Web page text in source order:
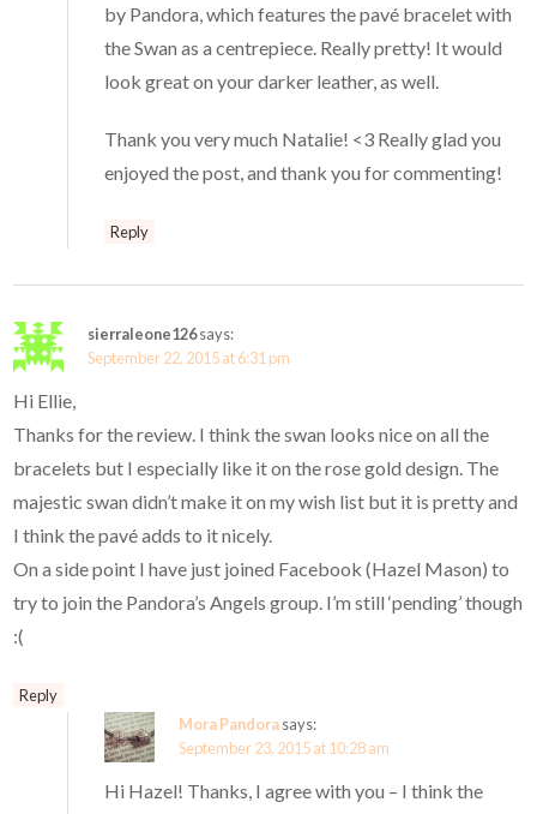
by Pandora, which features the pavé bracelet with
the Swan as a centrepiece. Really pretty! It would
look great on your darker leather, as well.
Thank you very much Natalie! <3 Really glad you
enjoyed the post, and thank you for commenting!
Reply
sierraleone126says:
September 22, 2015 at 6:31 pm
Hi Ellie,
Thanks for the review. I think the swan looks nice on all the
bracelets but I especially like it on the rose gold design. The
majestic swan didn’t make it on my wish list but it is pretty and
I think the pavé adds to it nicely.
On a side point I have just joined Facebook (Hazel Mason) to
try to join the Pandora’s Angels group. I’m still ‘pending’ though
:(
Reply
Mora Pandorasays:
September 23, 2015 at 10:28 am
Hi Hazel! Thanks, I agree with you – I think the